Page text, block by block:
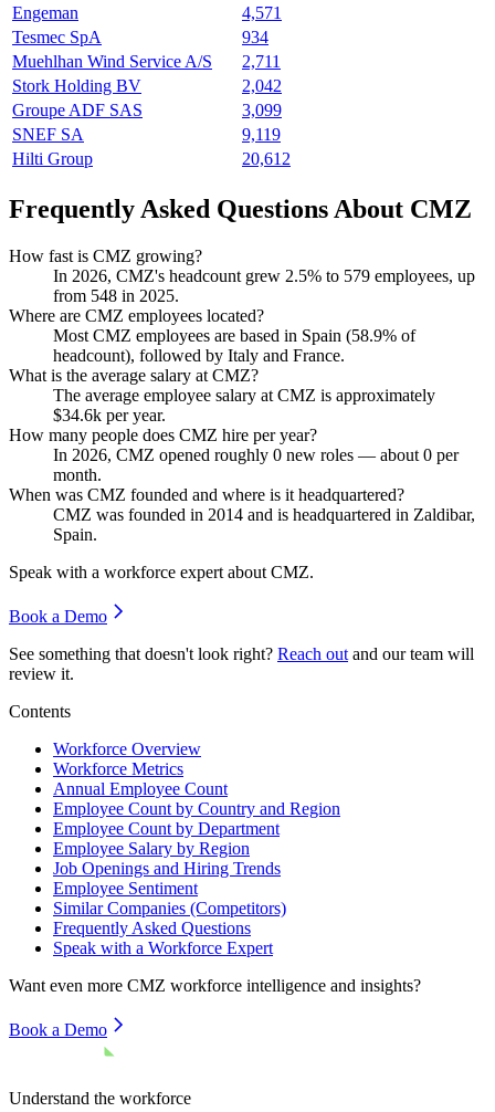
Engeman
4,571
Tesmec SpA
934
Muehlhan Wind Service A/S
2,711
Stork Holding BV
2,042
Groupe ADF SAS
3,099
SNEF SA
9,119
Hilti Group
20,612
Frequently Asked Questions About CMZ
How fast is CMZ growing?
In 2026, CMZ's headcount grew 2.5% to 579 employees, up
from 548 in 2025.
Where are CMZ employees located?
Most CMZ employees are based in Spain (58.9% of
headcount), followed by Italy and France.
What is the average salary at CMZ?
The average employee salary at CMZ is approximately
$34.6k per year.
How many people does CMZ hire per year?
In 2026, CMZ opened roughly 0 new roles — about 0 per
month.
When was CMZ founded and where is it headquartered?
CMZ was founded in 2014 and is headquartered in Zaldibar,
Spain.
Speak with a workforce expert about CMZ.
Book a Demo
See something that doesn't look right? Reach out and our team will
review it.
Contents
Workforce Overview
Workforce Metrics
Annual Employee Count
Employee Count by Country and Region
Employee Count by Department
Employee Salary by Region
Job Openings and Hiring Trends
Employee Sentiment
Similar Companies (Competitors)
Frequently Asked Questions
Speak with a Workforce Expert
Want even more CMZ workforce intelligence and insights?
Book a Demo
Understand the workforce